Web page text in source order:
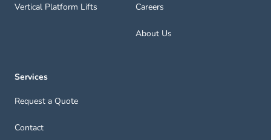
Vertical Platform Lifts Careers
About Us
Services
Request a Quote
Contact